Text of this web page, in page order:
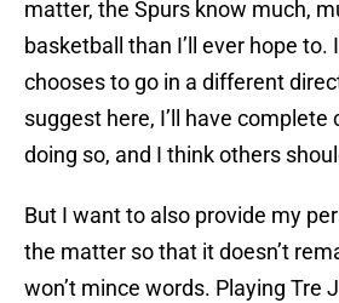
matter, the Spurs know much,
basketball than I’ll ever hope to.
chooses to go in a different
suggest here, I’ll have
doing so, and I think others
But I want to also provide my
the matter so that it doesn’t
won’t mince words. Playing Tre